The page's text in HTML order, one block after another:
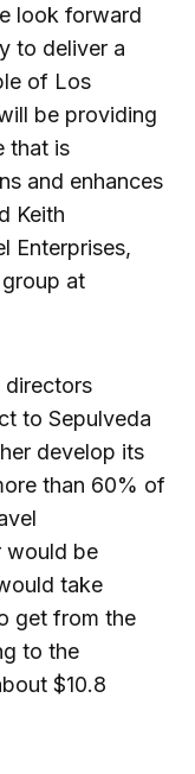
look forward
to deliver a
of Los
be providing
that is
and enhances
Keith
Enterprises,
at
directors
to Sepulveda
develop its
than 60% of
would be
take
get from the
to the
$10.8